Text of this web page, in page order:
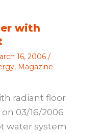
with
16, 2006 /
, Magazine
radiant floor
03/16/2006
water system